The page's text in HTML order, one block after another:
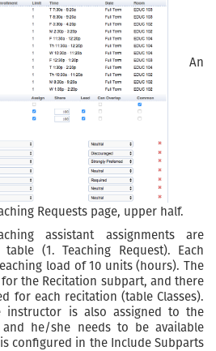
An
Requests page, upper half.
assistant assignments are
(1. Teaching Request). Each
load of 10 units (hours). The
the Recitation subpart, and there
for each recitation (table Classes).
instructor is also assigned to the
and he/she needs to be available
configured in the Include Subparts